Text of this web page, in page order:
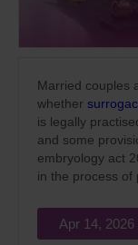
Married couples
whether
is legally
and some
embryology act
in the process of
Apr 14, 2026